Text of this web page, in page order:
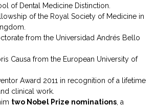
of Dental Medicine Distinction.
of the Royal Society of Medicine in
from the Universidad Andrés Bello
Causa from the European University of
Award 2011 in recognition of a lifetime
clinical work.
two Nobel Prize nominations , a